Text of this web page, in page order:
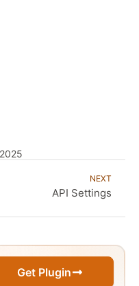
NEXT
API Settings
Get Plugin